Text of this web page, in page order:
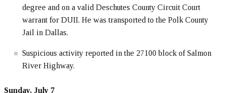
degree and on a valid Deschutes County Circuit Court
warrant for DUII. He was transported to the Polk County
Jail in Dallas.
Suspicious activity reported in the 27100 block of Salmon
River Highway.
Sunday, July 7